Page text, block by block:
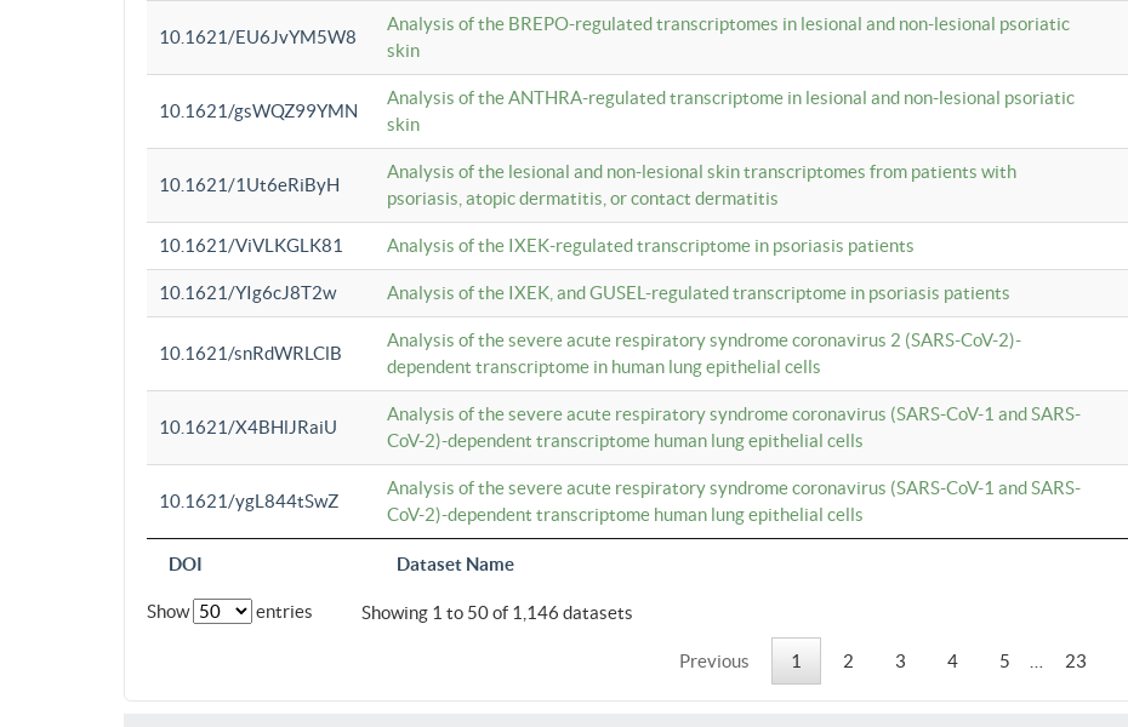
DOI Dataset Name
10.1621/EU6JvYM5W8
Analysis of the BREPO-regulated transcriptomes in lesional and non-lesional psoriatic
skin
10.1621/gsWQZ99YMN
Analysis of the ANTHRA-regulated transcriptome in lesional and non-lesional psoriatic
skin
10.1621/1Ut6eRiByH
Analysis of the lesional and non-lesional skin transcriptomes from patients with
psoriasis, atopic dermatitis, or contact dermatitis
10.1621/ViVLKGLK81 Analysis of the IXEK-regulated transcriptome in psoriasis patients
10.1621/YIg6cJ8T2w Analysis of the IXEK, and GUSEL-regulated transcriptome in psoriasis patients
10.1621/snRdWRLClB
Analysis of the severe acute respiratory syndrome coronavirus 2 (SARS-CoV-2)-
dependent transcriptome in human lung epithelial cells
10.1621/X4BHlJRaiU
Analysis of the severe acute respiratory syndrome coronavirus (SARS-CoV-1 and SARS-
CoV-2)-dependent transcriptome human lung epithelial cells
10.1621/ygL844tSwZ
Analysis of the severe acute respiratory syndrome coronavirus (SARS-CoV-1 and SARS-
CoV-2)-dependent transcriptome human lung epithelial cells
Show entries Showing 1 to 50 of 1,146 datasets
Previous 1 2 3 4 5 23